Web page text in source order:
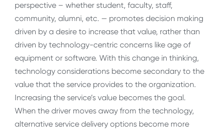
perspective – whether student, faculty, staff,
community, alumni, etc. — promotes decision making
driven by a desire to increase that value, rather than
driven by technology-centric concerns like age of
equipment or software. With this change in thinking,
technology considerations become secondary to the
value that the service provides to the organization.
Increasing the service’s value becomes the goal.
When the driver moves away from the technology,
alternative service delivery options become more